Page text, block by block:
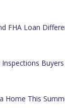
FHA Loan
Home This